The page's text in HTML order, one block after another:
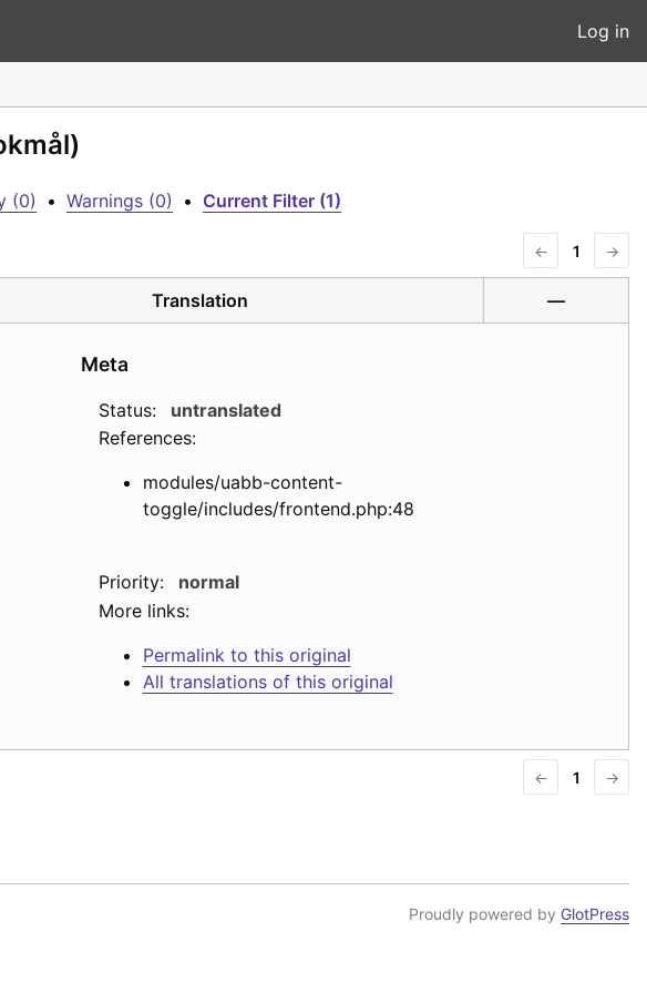
Log in
(0) • Warnings (0) • Current Filter (1)
← 1 →
Translation —
Meta
Status:
untranslated
References:
modules/uabb-content-
toggle/includes/frontend.php:48
Priority:
normal
More links:
Permalink to this original
All translations of this original
← 1 →
Proudly powered by GlotPress